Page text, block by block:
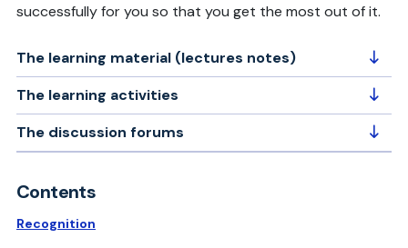
successfully for you so that you get the most out of it.
The learning material (lectures notes)
The learning activities
The discussion forums
Contents
Recognition